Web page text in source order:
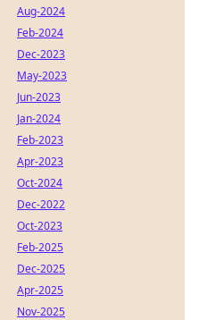
Aug-2024
Feb-2024
Dec-2023
May-2023
Jun-2023
Jan-2024
Feb-2023
Apr-2023
Oct-2024
Dec-2022
Oct-2023
Feb-2025
Dec-2025
Apr-2025
Nov-2025